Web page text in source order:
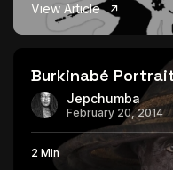
View Article
Burkinabé
Jepchumba
February 20, 2014
2 Min